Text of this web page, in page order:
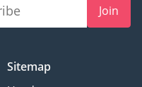
Join
Sitemap